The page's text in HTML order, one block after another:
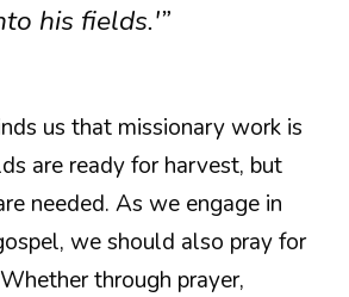
his fields.'”
us that missionary work is
are ready for harvest, but
needed. As we engage in
we should also pray for
through prayer,